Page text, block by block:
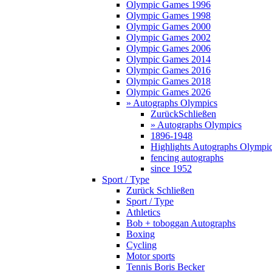
Olympic Games 1996
Olympic Games 1998
Olympic Games 2000
Olympic Games 2002
Olympic Games 2006
Olympic Games 2014
Olympic Games 2016
Olympic Games 2018
Olympic Games 2026
» Autographs Olympics
ZurückSchließen
» Autographs Olympics
1896-1948
Highlights Autographs
fencing autographs
since 1952
Sport / Type
Zurück Schließen
Sport / Type
Athletics
Bob + toboggan Autographs
Boxing
Cycling
Motor sports
Tennis Boris Becker